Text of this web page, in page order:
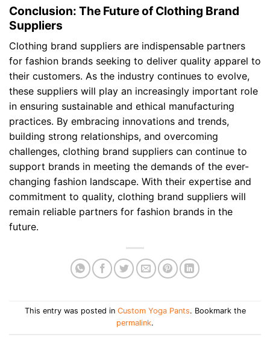
Conclusion: The Future of Clothing Brand
Suppliers
Clothing brand suppliers are indispensable partners
for fashion brands seeking to deliver quality apparel to
their customers. As the industry continues to evolve,
these suppliers will play an increasingly important role
in ensuring sustainable and ethical manufacturing
practices. By embracing innovations and trends,
building strong relationships, and overcoming
challenges, clothing brand suppliers can continue to
support brands in meeting the demands of the ever-
changing fashion landscape. With their expertise and
commitment to quality, clothing brand suppliers will
remain reliable partners for fashion brands in the
future.
This entry was posted in Custom Yoga Pants. Bookmark the
permalink.